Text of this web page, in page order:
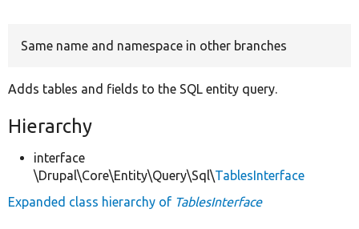
Same name and namespace in other branches
Adds tables and fields to the SQL entity query.
Hierarchy
interface
\Drupal\Core\Entity\Query\Sql\TablesInterface
Expanded class hierarchy of TablesInterface